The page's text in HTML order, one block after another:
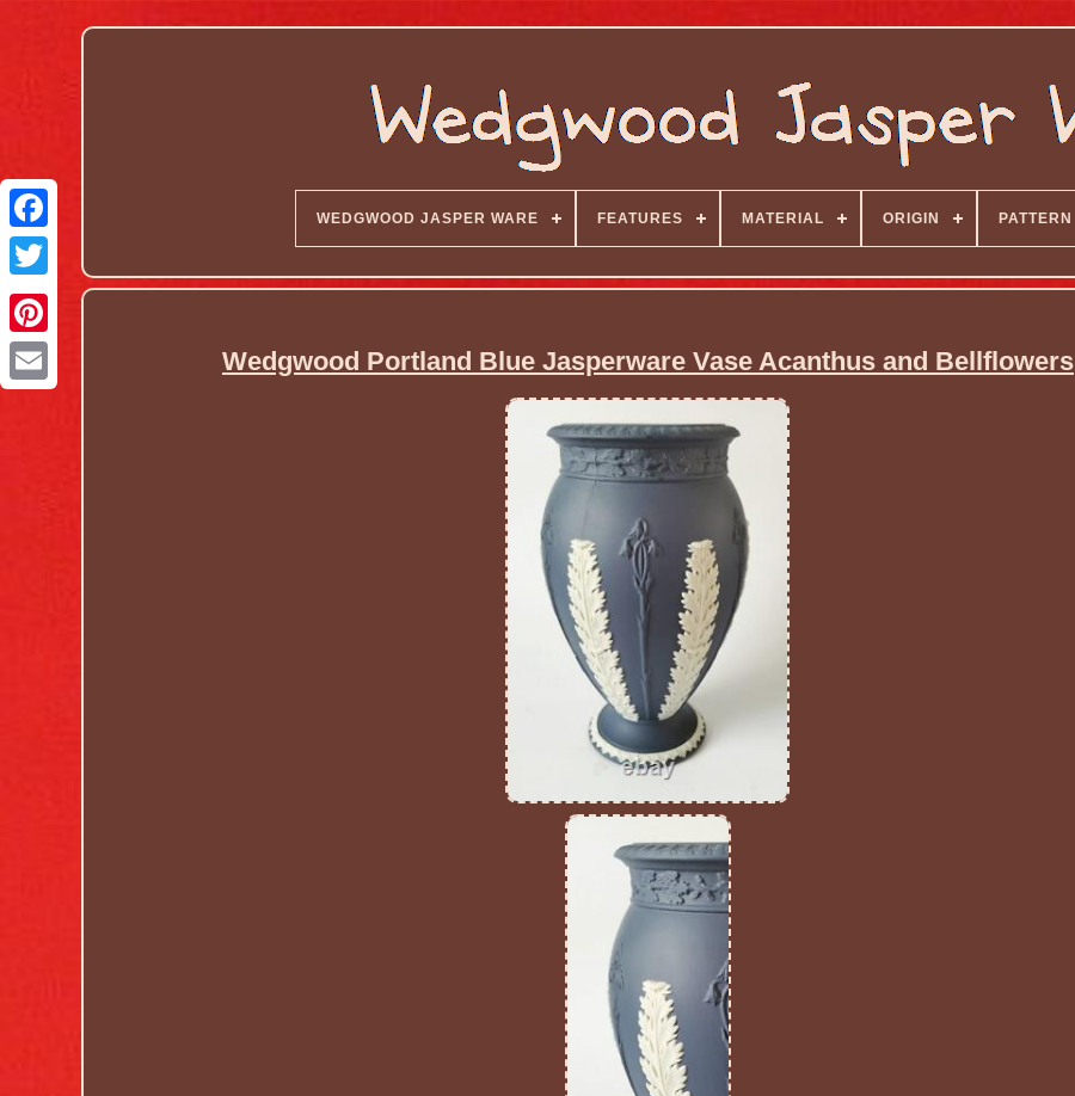
WEDGWOOD JASPER WARE FEATURES MATERIAL ORIGIN PATTERN
Wedgwood Portland Blue Jasperware Vase Acanthus and Bellflowers